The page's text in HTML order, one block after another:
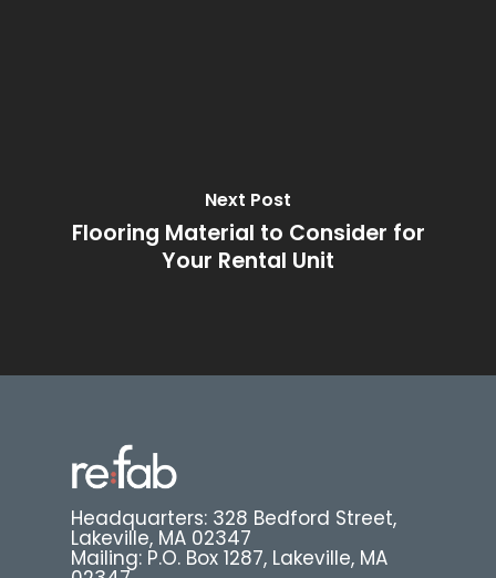
Next Post
Flooring Material to Consider for
Your Rental Unit
Headquarters: 328 Bedford Street,
Lakeville, MA 02347
Mailing: P.O. Box 1287, Lakeville, MA